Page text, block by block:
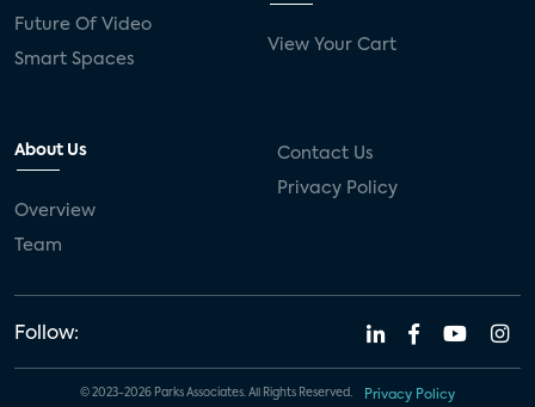
Future Of Video
Smart Spaces
View Your Cart
About Us
Overview
Team
Contact Us
Privacy Policy
Follow:
© 2023-2026 Parks Associates. All Rights Reserved. Privacy Policy